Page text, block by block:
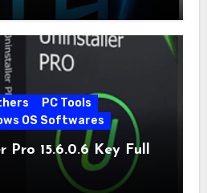
PC Tools
OS Softwares
Pro 15.6.0.6 Key Full